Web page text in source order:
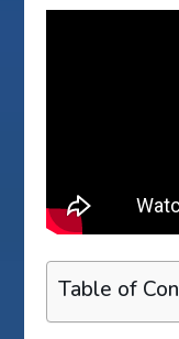
Table of